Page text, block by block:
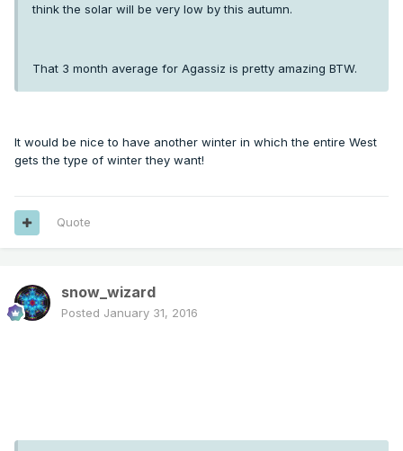
think the solar will be very low by this autumn.
That 3 month average for Agassiz is pretty amazing BTW.
It would be nice to have another winter in which the entire West
gets the type of winter they want!
Quote
snow_wizard
Posted January 31, 2016